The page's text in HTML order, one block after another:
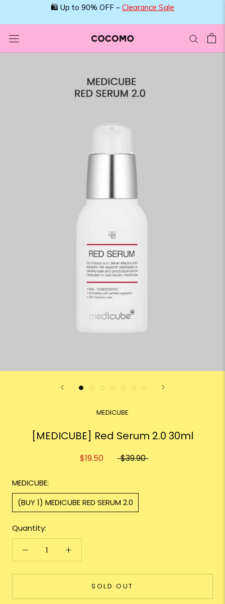
🛍️ Up to 90% OFF – Clearance Sale
MEDICUBE
[MEDICUBE] Red Serum 2.0 30ml
$19.50 $39.90
MEDICUBE:
(BUY 1) MEDICUBE RED SERUM 2.0
Quantity:
SOLD OUT